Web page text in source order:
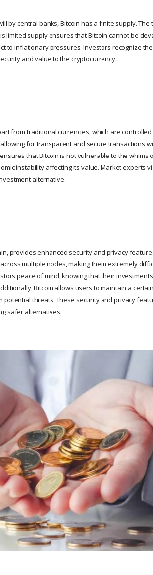
by central banks, Bitcoin has a finite supply. The
limited supply ensures that Bitcoin cannot be
to inflationary pressures. Investors recognize
and value to the cryptocurrency.
from traditional currencies, which are
for transparent and secure transactions
that Bitcoin is not vulnerable to the whims
instability affecting its value. Market experts
alternative.
provides enhanced security and privacy
multiple nodes, making them extremely
peace of mind, knowing that their
Bitcoin allows users to maintain a
threats. These security and privacy
safer alternatives.